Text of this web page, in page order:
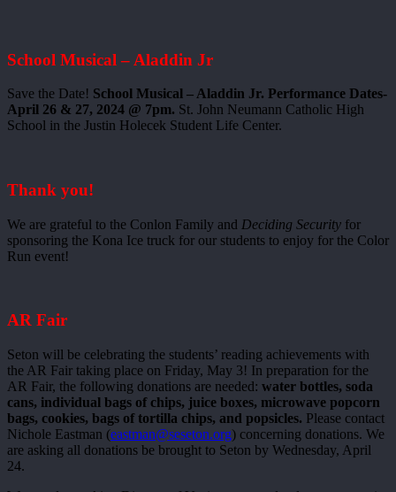
School Musical – Aladdin Jr
Save the Date! School Musical – Aladdin Jr. Performance Dates-
April 26 & 27, 2024 @ 7pm. St. John Neumann Catholic High
School in the Justin Holecek Student Life Center.
Thank you!
We are grateful to the Conlon Family and Deciding Security for
sponsoring the Kona Ice truck for our students to enjoy for the Color
Run event!
AR Fair
Seton will be celebrating the students’ reading achievements with
the AR Fair taking place on Friday, May 3! In preparation for the
AR Fair, the following donations are needed: water bottles, soda
cans, individual bags of chips, juice boxes, microwave popcorn
bags, cookies, bags of tortilla chips, and popsicles. Please contact
Nichole Eastman (eastman@seseton.org) concerning donations. We
are asking all donations be brought to Seton by Wednesday, April
24.